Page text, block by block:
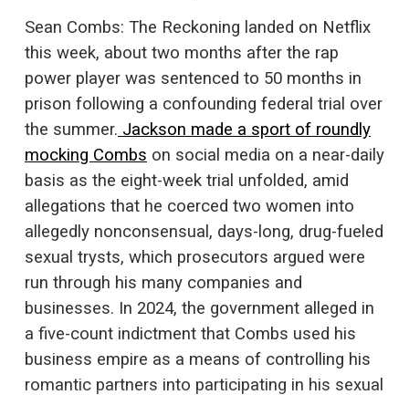
Sean Combs: The Reckoning landed on Netflix
this week, about two months after the rap
power player was sentenced to 50 months in
prison following a confounding federal trial over
the summer. Jackson made a sport of roundly
mocking Combs on social media on a near-daily
basis as the eight-week trial unfolded, amid
allegations that he coerced two women into
allegedly nonconsensual, days-long, drug-fueled
sexual trysts, which prosecutors argued were
run through his many companies and
businesses. In 2024, the government alleged in
a five-count indictment that Combs used his
business empire as a means of controlling his
romantic partners into participating in his sexual